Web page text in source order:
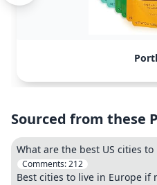
Sourced from these
What are the best US cities to
Comments:212
Best cities to live in Europe if